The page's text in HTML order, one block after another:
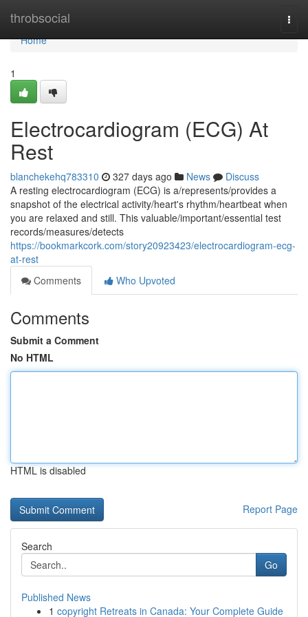
throbsocial
Home
Home
1
Electrocardiogram (ECG) At
Rest
blanchekehq783310 327 days ago News
Discuss
A resting electrocardiogram (ECG) is a/represents/provides a
snapshot of the electrical activity/heart's rhythm/heartbeat when
you are relaxed and still. This valuable/important/essential test
records/measures/detects
https://bookmarkcork.com/story20923423/electrocardiogram-ecg-
at-rest
Comments
Who Upvoted
Comments
Submit a Comment
No HTML
HTML is disabled
Report Page
Search
Go
Published News
1 copyright Retreats in Canada: Your Complete Guide